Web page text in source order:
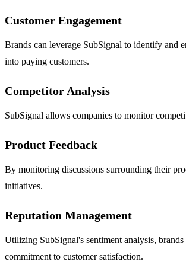
Customer Engagement
Brands can leverage SubSignal to identify and
into paying customers.
Competitor Analysis
SubSignal allows companies to monitor
Product Feedback
By monitoring discussions surrounding their
initiatives.
Reputation Management
Utilizing SubSignal's sentiment analysis,
commitment to customer satisfaction.